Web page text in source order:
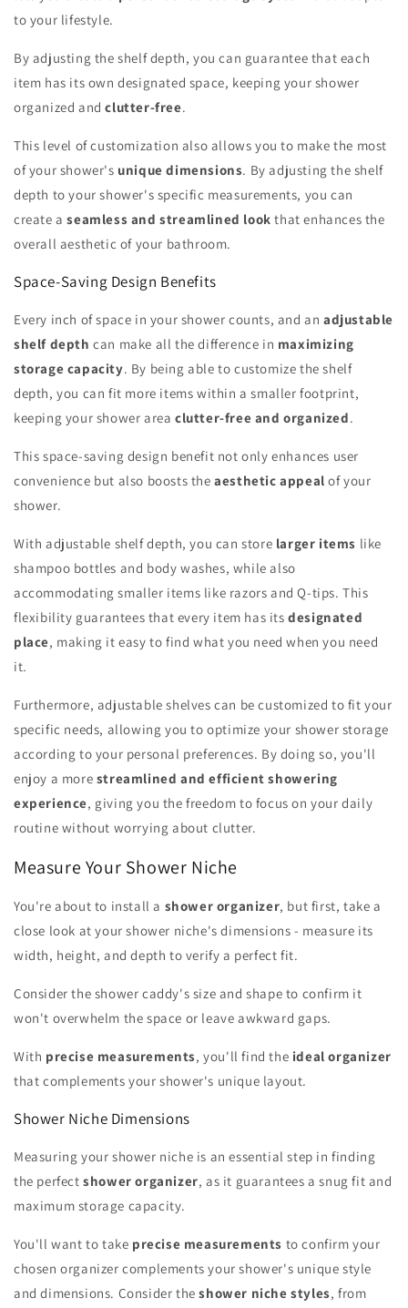
to your lifestyle.
By adjusting the shelf depth, you can guarantee that each
item has its own designated space, keeping your shower
organized andclutter-free.
This level of customization also allows you to make the most
of your shower's unique dimensions. By adjusting the shelf
depth to your shower's specific measurements, you can
create aseamless and streamlined look that enhances the
overall aesthetic of your bathroom.
Space-Saving Design Benefits
Every inch of space in your shower counts, and an adjustable
shelf depth can make all the difference in maximizing
storage capacity. By being able to customize the shelf
depth, you can fit more items within a smaller footprint,
keeping your shower areaclutter-free and organized.
This space-saving design benefit not only enhances user
convenience but also boosts theaesthetic appeal of your
shower.
With adjustable shelf depth, you can store larger items like
shampoo bottles and body washes, while also
accommodating smaller items like razors and Q-tips. This
flexibility guarantees that every item has itsdesignated
place, making it easy to find what you need when you need
it.
Furthermore, adjustable shelves can be customized to fit your
specific needs, allowing you to optimize your shower storage
according to your personal preferences. By doing so, you'll
enjoy a more streamlined and efficient showering
experience, giving you the freedom to focus on your daily
routine without worrying about clutter.
Measure Your Shower Niche
You're about to install a shower organizer, but first, take a
close look at your shower niche's dimensions - measure its
width, height, and depth to verify a perfect fit.
Consider the shower caddy's size and shape to confirm it
won't overwhelm the space or leave awkward gaps.
With precise measurements, you'll find the ideal organizer
that complements your shower's unique layout.
Shower Niche Dimensions
Measuring your shower niche is an essential step in finding
the perfectshower organizer, as it guarantees a snug fit and
maximum storage capacity.
You'll want to take precise measurements to confirm your
chosen organizer complements your shower's unique style
and dimensions. Consider theshower niche styles, from